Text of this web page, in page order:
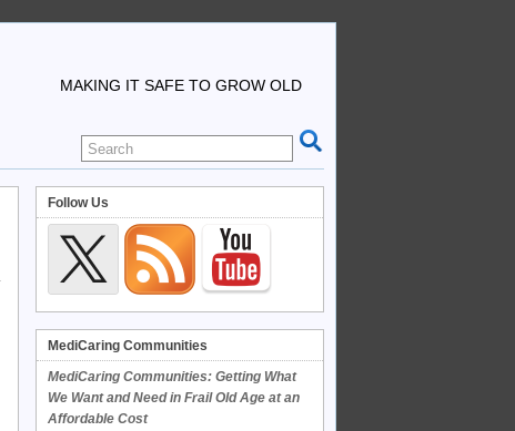
MAKING IT SAFE TO GROW OLD
Follow Us
MediCaring Communities
MediCaring Communities: Getting What
We Want and Need in Frail Old Age at an
Affordable Cost